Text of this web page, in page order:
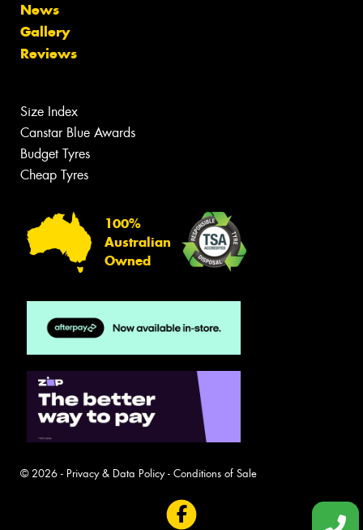
News
Gallery
Reviews
Size Index
Canstar Blue Awards
Budget Tyres
Cheap Tyres
100%
Australian
Owned
© 2026 - Privacy & Data Policy- Conditions of Sale